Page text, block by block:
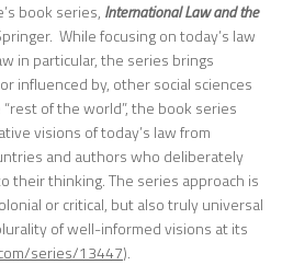
book series, International Law and the
While focusing on today’s law
in particular, the series brings
influenced by, other social sciences
of the world”, the book series
visions of today’s law from
and authors who deliberately
their thinking. The series approach is
or critical, but also truly universal
of well-informed visions at its
series/13447).